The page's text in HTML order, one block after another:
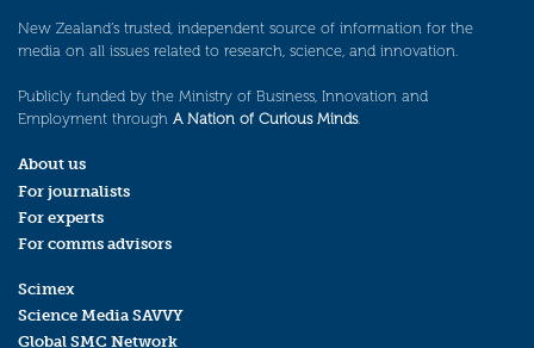
New Zealand’s trusted, independent source of information for the
media on all issues related to research, science, and innovation.
Publicly funded by the Ministry of Business, Innovation and
Employment through A Nation of Curious Minds.
About us
For journalists
For experts
For comms advisors
Scimex
Science Media SAVVY
Global SMC Network